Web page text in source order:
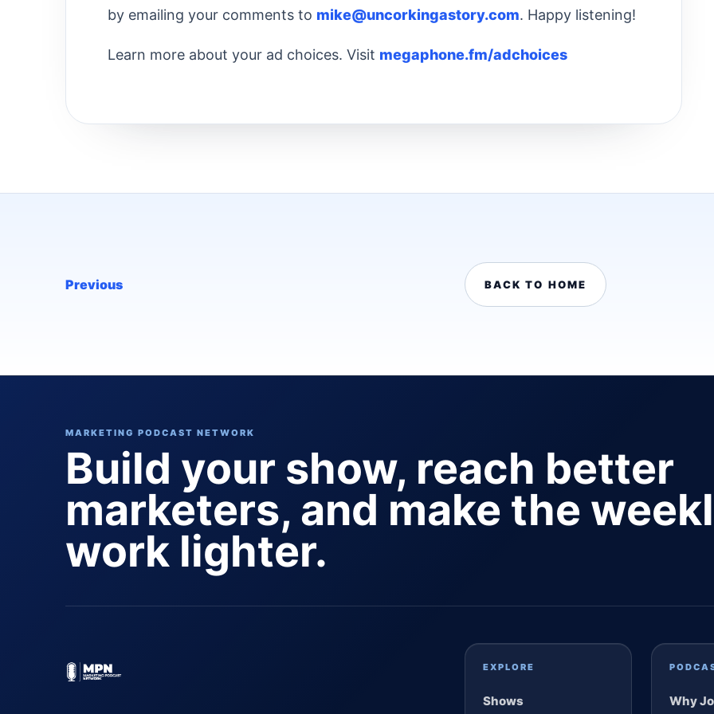
by emailing your comments to mike@uncorkingastory.com. Happy listening!
Learn more about your ad choices. Visit megaphone.fm/adchoices
Previous BACK TO HOME
MARKETING PODCAST NETWORK
Build your show, reach better
marketers, and make the
work lighter.
EXPLORE
Shows Why